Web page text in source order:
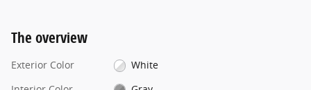
The overview
Exterior Color
White